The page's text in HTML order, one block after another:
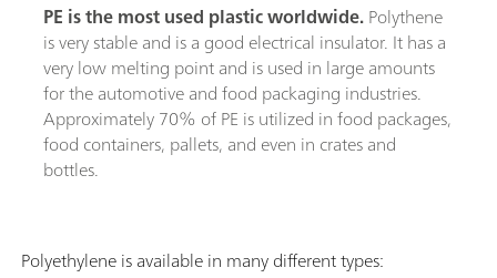
PE is the most used plastic worldwide.Polythene
is very stable and is a good electrical insulator. It has a
very low melting point and is used in large amounts
for the automotive and food packaging industries.
Approximately 70% of PE is utilized in food packages,
food containers, pallets, and even in crates and
bottles.
Polyethylene is available in many different types: